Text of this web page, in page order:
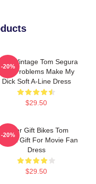
Vintage Tom Segura
Problems Make My
Dick Soft A-Line Dress
$29.50
-20%
Lover Gift Bikes Tom
Gift For Movie Fan
Dress
$29.50
-20%